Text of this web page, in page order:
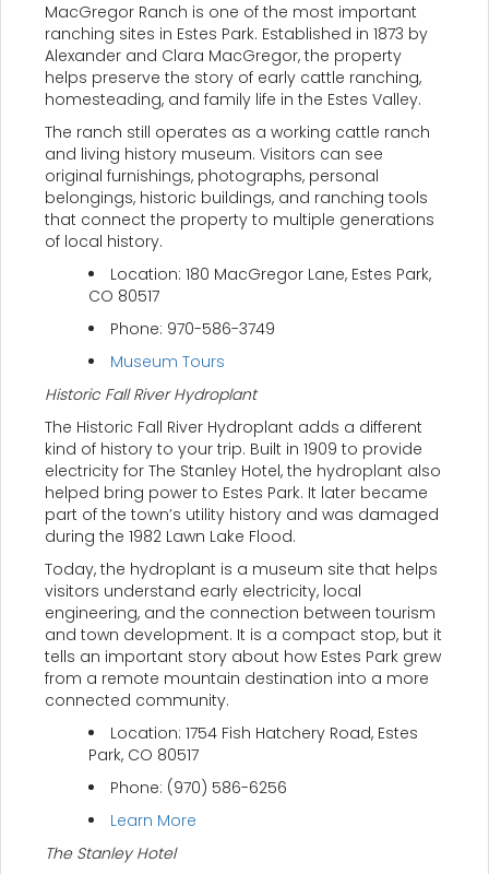
MacGregor Ranch is one of the most important
ranching sites in Estes Park. Established in 1873 by
Alexander and Clara MacGregor, the property
helps preserve the story of early cattle ranching,
homesteading, and family life in the Estes Valley.
The ranch still operates as a working cattle ranch
and living history museum. Visitors can see
original furnishings, photographs, personal
belongings, historic buildings, and ranching tools
that connect the property to multiple generations
of local history.
Location: 180 MacGregor Lane, Estes Park,
CO 80517
Phone: 970-586-3749
Museum Tours
Historic Fall River Hydroplant
The Historic Fall River Hydroplant adds a different
kind of history to your trip. Built in 1909 to provide
electricity for The Stanley Hotel, the hydroplant also
helped bring power to Estes Park. It later became
part of the town’s utility history and was damaged
during the 1982 Lawn Lake Flood.
Today, the hydroplant is a museum site that helps
visitors understand early electricity, local
engineering, and the connection between tourism
and town development. It is a compact stop, but it
tells an important story about how Estes Park grew
from a remote mountain destination into a more
connected community.
Location: 1754 Fish Hatchery Road, Estes
Park, CO 80517
Phone: (970) 586-6256
Learn More
The Stanley Hotel